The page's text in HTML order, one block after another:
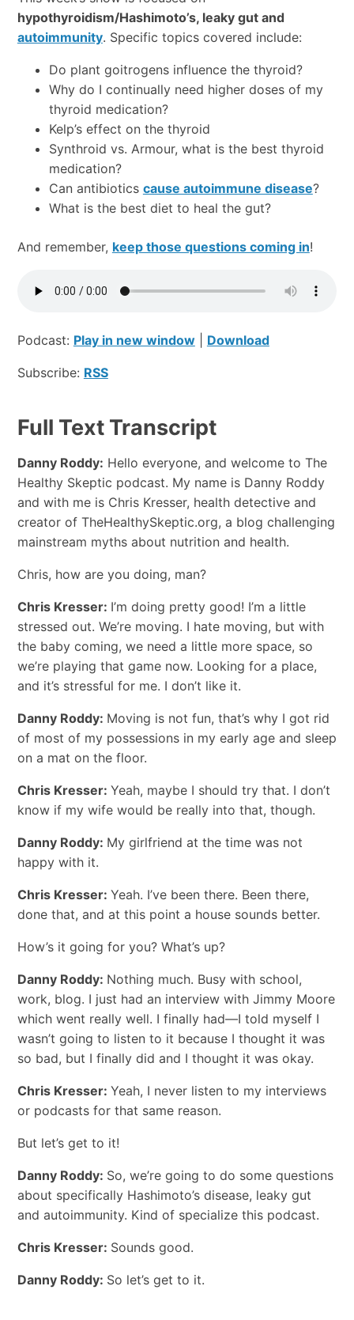
hypothyroidism/Hashimoto’s, leaky gut and
autoimmunity. Specific topics covered include:
Do plant goitrogens influence the thyroid?
Why do I continually need higher doses of my
thyroid medication?
Kelp’s effect on the thyroid
Synthroid vs. Armour, what is the best thyroid
medication?
Can antibiotics cause autoimmune disease?
What is the best diet to heal the gut?
And remember, keep those questions coming in!
Podcast: Play in new window| Download
Subscribe: RSS
Full Text Transcript
Danny Roddy: Hello everyone, and welcome to The
Healthy Skeptic podcast. My name is Danny Roddy
and with me is Chris Kresser, health detective and
creator of TheHealthySkeptic.org, a blog challenging
mainstream myths about nutrition and health.
Chris, how are you doing, man?
Chris Kresser: I’m doing pretty good! I’m a little
stressed out. We’re moving. I hate moving, but with
the baby coming, we need a little more space, so
we’re playing that game now. Looking for a place,
and it’s stressful for me. I don’t like it.
Danny Roddy: Moving is not fun, that’s why I got rid
of most of my possessions in my early age and sleep
on a mat on the floor.
Chris Kresser: Yeah, maybe I should try that. I don’t
know if my wife would be really into that, though.
Danny Roddy: My girlfriend at the time was not
happy with it.
Chris Kresser: Yeah. I’ve been there. Been there,
done that, and at this point a house sounds better.
How’s it going for you? What’s up?
Danny Roddy: Nothing much. Busy with school,
work, blog. I just had an interview with Jimmy Moore
which went really well. I finally had―I told myself I
wasn’t going to listen to it because I thought it was
so bad, but I finally did and I thought it was okay.
Chris Kresser: Yeah, I never listen to my interviews
or podcasts for that same reason.
But let’s get to it!
Danny Roddy: So, we’re going to do some questions
about specifically Hashimoto’s disease, leaky gut
and autoimmunity. Kind of specialize this podcast.
Chris Kresser: Sounds good.
Danny Roddy: So let’s get to it.